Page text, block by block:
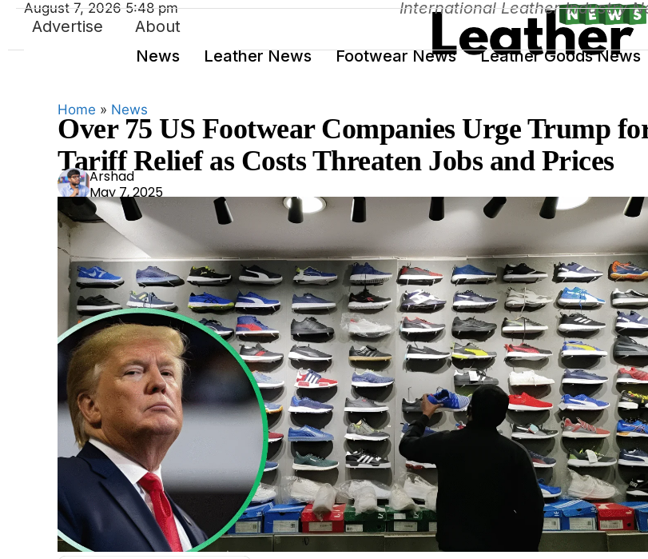
Advertise About
News
Leather News Footwear News Leather Goods News
August 7, 2026 5:48 pm International Leather Industry
Home » News
Over 75 US Footwear Companies Urge Trump
Tariff Relief as Costs Threaten Jobs and Prices
Ars
had
Arshad
May 7, 2025